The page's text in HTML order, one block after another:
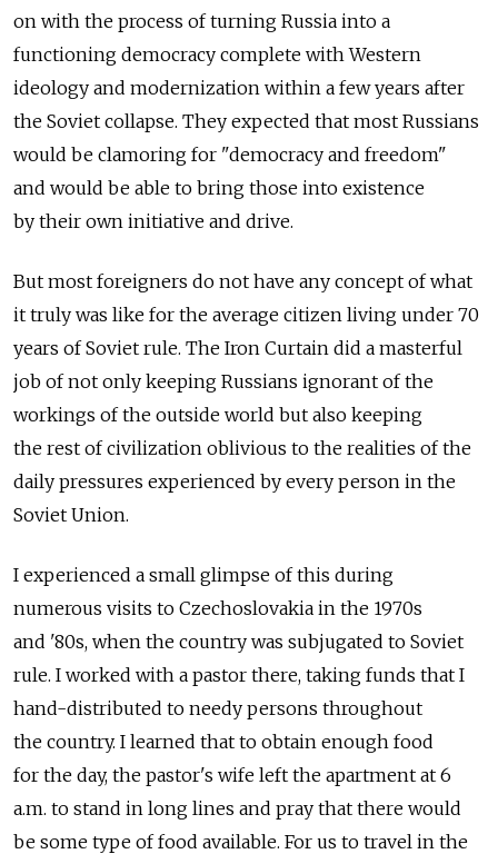
on with the process of turning Russia into a
functioning democracy complete with Western
ideology and modernization within a few years after
the Soviet collapse. They expected that most Russians
would be clamoring for "democracy and freedom"
and would be able to bring those into existence
by their own initiative and drive.
But most foreigners do not have any concept of what
it truly was like for the average citizen living under 70
years of Soviet rule. The Iron Curtain did a masterful
job of not only keeping Russians ignorant of the
workings of the outside world but also keeping
the rest of civilization oblivious to the realities of the
daily pressures experienced by every person in the
Soviet Union.
I experienced a small glimpse of this during
numerous visits to Czechoslovakia in the 1970s
and '80s, when the country was subjugated to Soviet
rule. I worked with a pastor there, taking funds that I
hand-distributed to needy persons throughout
the country. I learned that to obtain enough food
for the day, the pastor's wife left the apartment at 6
a.m. to stand in long lines and pray that there would
be some type of food available. For us to travel in the